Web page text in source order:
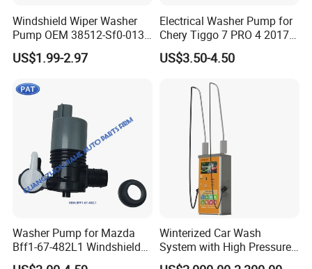
Windshield Wiper Washer
Pump OEM 38512-Sf0-013
for Honda Cr-V Insight
Odyssey Prelude Acura Rsx
38512-Sf0-J01
US$1.99-2.97
Electrical Washer Pump for
Chery Tiggo 7 PRO 4 2017-
2024 Exeed Txl 2019-2024
Windshield Washer Pump
607000018AA
US$3.50-4.50
Washer Pump for Mazda
Bff1-67-482L1 Windshield
Washer Pump Window
Winterized Car Wash
System with High Pressure
Water Gun